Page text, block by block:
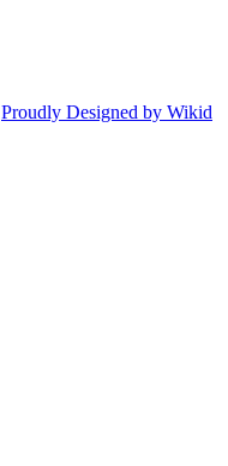
Proudly Designed by Wikid